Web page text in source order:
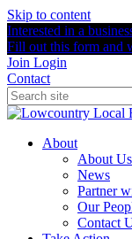
Skip to content
Interested in a
Fill out this form and
Join Login
Contact
About
About Us
News
Partner
Our
Contact